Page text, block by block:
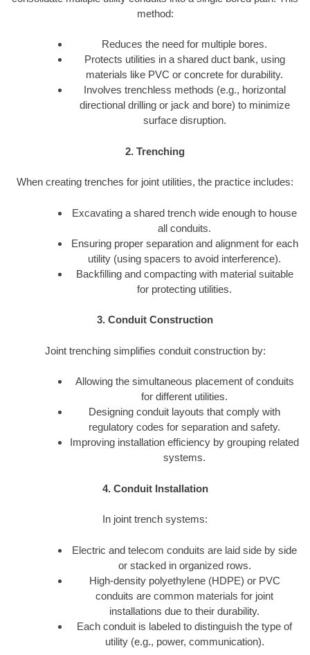
method:
Reduces the need for multiple bores.
Protects utilities in a shared duct bank, using
materials like PVC or concrete for durability.
Involves trenchless methods (e.g., horizontal
directional drilling or jack and bore) to minimize
surface disruption.
2. Trenching
When creating trenches for joint utilities, the practice includes:
Excavating a shared trench wide enough to house
all conduits.
Ensuring proper separation and alignment for each
utility (using spacers to avoid interference).
Backfilling and compacting with material suitable
for protecting utilities.
3. Conduit Construction
Joint trenching simplifies conduit construction by:
Allowing the simultaneous placement of conduits
for different utilities.
Designing conduit layouts that comply with
regulatory codes for separation and safety.
Improving installation efficiency by grouping related
systems.
4. Conduit Installation
In joint trench systems:
Electric and telecom conduits are laid side by side
or stacked in organized rows.
High-density polyethylene (HDPE) or PVC
conduits are common materials for joint
installations due to their durability.
Each conduit is labeled to distinguish the type of
utility (e.g., power, communication).